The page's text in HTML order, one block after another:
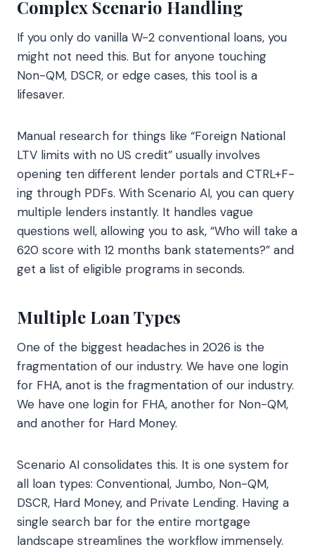
Complex Scenario Handling
If you only do vanilla W-2 conventional loans, you
might not need this. But for anyone touching
Non-QM, DSCR, or edge cases, this tool is a
lifesaver.
Manual research for things like “Foreign National
LTV limits with no US credit” usually involves
opening ten different lender portals and CTRL+F-
ing through PDFs. With Scenario AI, you can query
multiple lenders instantly. It handles vague
questions well, allowing you to ask, “Who will take a
620 score with 12 months bank statements?” and
get a list of eligible programs in seconds.
Multiple Loan Types
One of the biggest headaches in 2026 is the
fragmentation of our industry. We have one login
for FHA, anot is the fragmentation of our industry.
We have one login for FHA, another for Non-QM,
and another for Hard Money.
Scenario AI consolidates this. It is one system for
all loan types: Conventional, Jumbo, Non-QM,
DSCR, Hard Money, and Private Lending. Having a
single search bar for the entire mortgage
landscape streamlines the workflow immensely.